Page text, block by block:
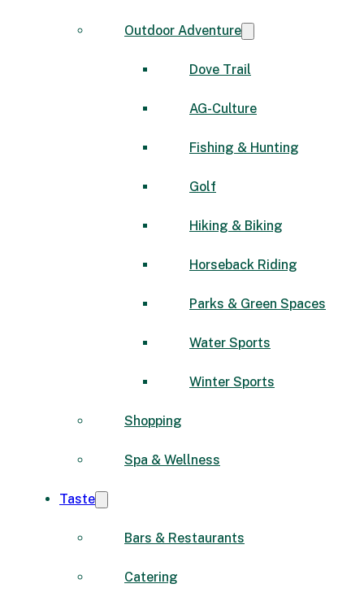
Outdoor Adventure
Dove Trail
AG-Culture
Fishing & Hunting
Golf
Hiking & Biking
Horseback Riding
Parks & Green Spaces
Water Sports
Winter Sports
Shopping
Spa & Wellness
Taste
Bars & Restaurants
Catering